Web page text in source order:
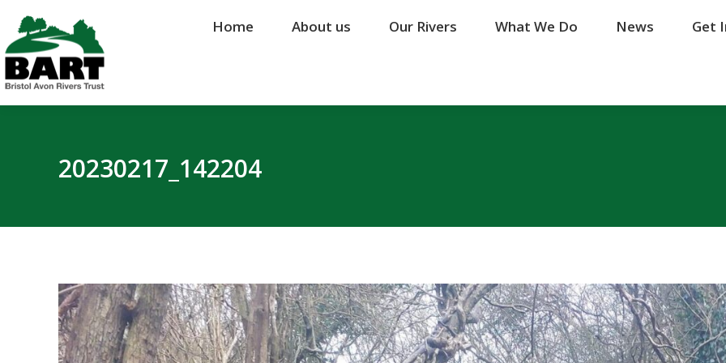
Home About us Our Rivers What We Do News Get
20230217_142204
Home About us Our Rivers What We Do News Get